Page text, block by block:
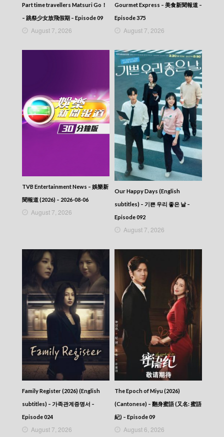
Part time travellers Matsuri Go！
– 跳祭少女放飛假期 – Episode 09
August 7, 2026
Gourmet Express – 美食新聞報道 –
Episode 375
August 7, 2026
TVB Entertainment News – 娛樂新
聞報道 (2026) – 2026-08-06
August 7, 2026
Our Happy Days (English
subtitles) – 기쁜 우리 좋은 날 –
Episode 092
August 7, 2026
Family Register (2026) (English
subtitles) – 가족관계증명서 –
Episode 024
August 7, 2026
The Epoch of Miyu (2026)
(Cantonese) – 翻身蜜語 (又名: 蜜語
紀) – Episode 09
August 6, 2026